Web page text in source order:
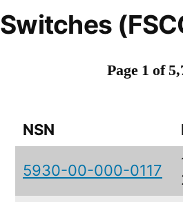
Switches
Page 1 of
NSN
5930-00-000-0117